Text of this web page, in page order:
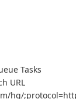
Tasks
URL
hg/